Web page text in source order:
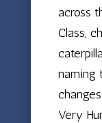
across
Class,
naming
Very